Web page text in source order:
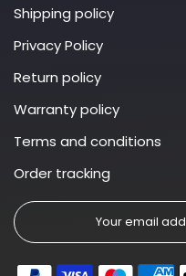
Shipping policy
Privacy Policy
Return policy
Warranty policy
Terms and conditions
Order tracking